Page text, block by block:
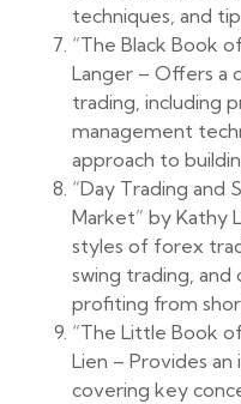
techniques, and
“The Black Book
Langer – Offers a
trading, including
management
approach to
“Day Trading and
Market” by Kathy
styles of forex
swing trading,
profiting from
“The Little Book
Lien – Provides
covering key